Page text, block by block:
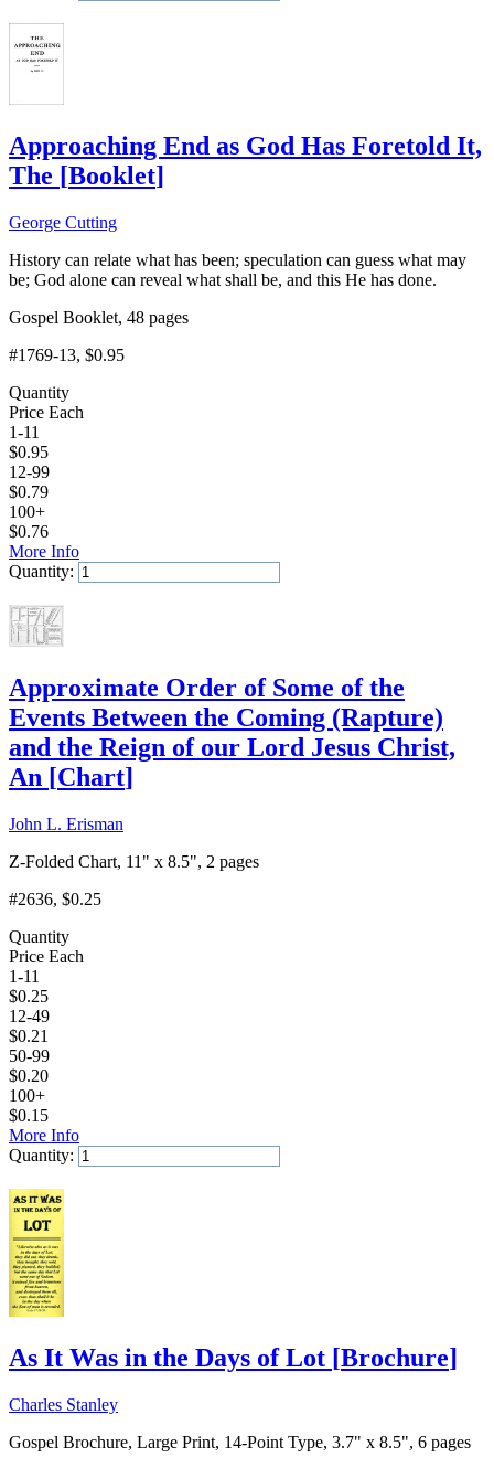
Approaching End as God Has Foretold It,
The [Booklet]
George Cutting
History can relate what has been; speculation can guess what may
be; God alone can reveal what shall be, and this He has done.
Gospel Booklet, 48 pages
#1769-13, $0.95
Quantity
Price Each
1-11
$0.95
12-99
$0.79
100+
$0.76
More Info
Quantity:
Approximate Order of Some of the
Events Between the Coming (Rapture)
and the Reign of our Lord Jesus Christ,
An [Chart]
John L. Erisman
Z-Folded Chart, 11" x 8.5", 2 pages
#2636, $0.25
Quantity
Price Each
1-11
$0.25
12-49
$0.21
50-99
$0.20
100+
$0.15
More Info
Quantity:
As It Was in the Days of Lot [Brochure]
Charles Stanley
Gospel Brochure, Large Print, 14-Point Type, 3.7" x 8.5", 6 pages